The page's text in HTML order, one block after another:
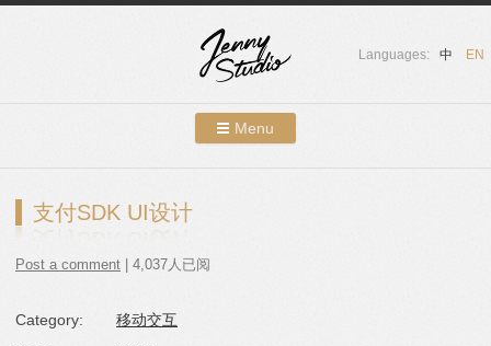
Languages: 中 EN
Menu
支付SDK UI设计
Post a comment | 4,037人已阅
Category:
移动交互